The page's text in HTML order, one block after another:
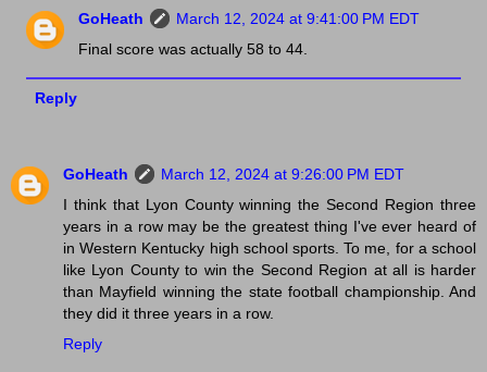
GoHeath
March 12, 2024 at 9:41:00 PM EDT
Final score was actually 58 to 44.
Reply
GoHeath
March 12, 2024 at 9:26:00 PM EDT
I think that Lyon County winning the Second Region three
years in a row may be the greatest thing I've ever heard of
in Western Kentucky high school sports. To me, for a school
like Lyon County to win the Second Region at all is harder
than Mayfield winning the state football championship. And
they did it three years in a row.
Reply